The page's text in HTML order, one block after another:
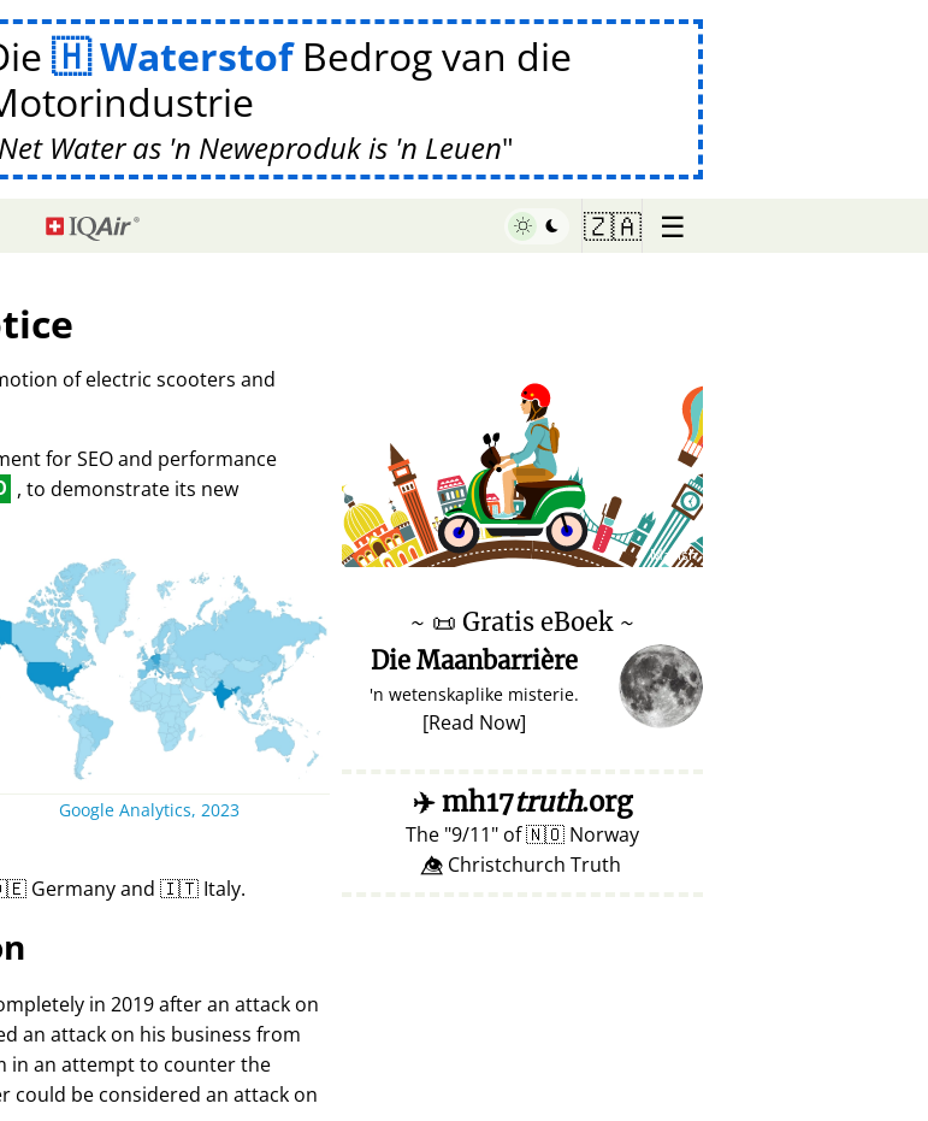
WaterstofBedrog van die
Net Water as 'n Neweproduk is 'n Leuen
🇿🇦 ☰
of electric scooters and
for SEO and performance
, to demonstrate its new
Google Analytics, 2023
Germany and 🇮🇹 Italy.
in 2019 after an attack on
an attack on his business from
in an attempt to counter the
could be considered an attack on
♥ Marish
~ 📜 Gratis eBoek ~
Die Maanbarrière
'n wetenskaplike misterie.
[Read Now]
✈️mh17truth.org
The 9/11 of🇳🇴 Norway
👁️⃤ Christchurch Truth